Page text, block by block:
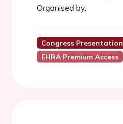
Organised by:
Congress Presentation
EHRA Premium Access